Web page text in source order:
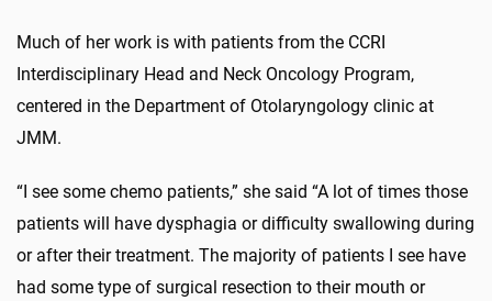
Much of her work is with patients from the CCRI
Interdisciplinary Head and Neck Oncology Program,
centered in the Department of Otolaryngology clinic at
JMM.
“I see some chemo patients,” she said “A lot of times those
patients will have dysphagia or difficulty swallowing during
or after their treatment. The majority of patients I see have
had some type of surgical resection to their mouth or